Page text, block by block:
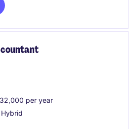
valuable financial insights
per year